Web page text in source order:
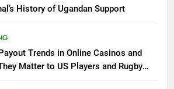
History of Ugandan Support
Trends in Online Casinos and
Matter to US Players and Rugby